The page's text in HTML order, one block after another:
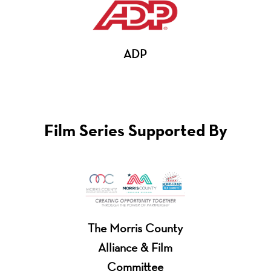
ADP
Film Series Supported By
The Morris County
Alliance & Film
Committee